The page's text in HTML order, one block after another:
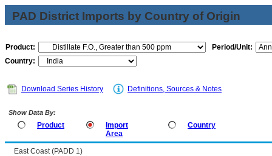
PAD District Imports by Country of Origin
Product:
Period/Unit:
Country:
Download Series History Definitions, Sources & Notes
Show Data By:
Product
Import
Area
Country
East Coast (PADD 1)